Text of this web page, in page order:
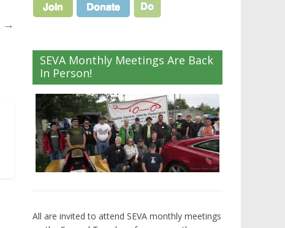
→
SEVA Monthly Meetings Are Back
In Person!
All are invited to attend SEVA monthly meetings